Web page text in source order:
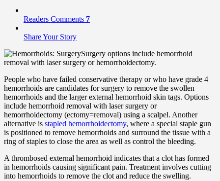
Readers Comments 7
Share Your Story
Surgery options include hemorrhoid
removal with laser surgery or hemorrhoidectomy.
People who have failed conservative therapy or who have grade 4
hemorrhoids are candidates for surgery to remove the swollen
hemorrhoids and the larger external hemorrhoid skin tags. Options
include hemorrhoid removal with laser surgery or
hemorrhoidectomy (ectomy=removal) using a scalpel. Another
alternative is stapled hemorrhoidectomy, where a special staple gun
is positioned to remove hemorrhoids and surround the tissue with a
ring of staples to close the area as well as control the bleeding.
A thrombosed external hemorrhoid indicates that a clot has formed
in hemorrhoids causing significant pain. Treatment involves cutting
into hemorrhoids to remove the clot and reduce the swelling.